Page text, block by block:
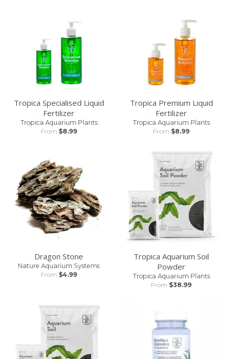
Tropica Specialised Liquid
Fertilizer
Tropica Aquarium Plants
From $8.99
Tropica Premium Liquid
Fertilizer
Tropica Aquarium Plants
From $8.99
Dragon Stone
Nature Aquarium Systems
From $4.99
Tropica Aquarium Soil
Powder
Tropica Aquarium Plants
From $38.99